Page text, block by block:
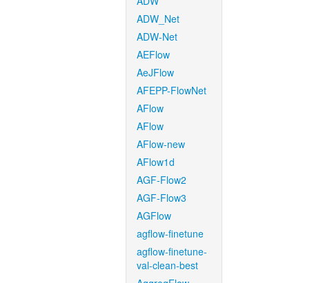
ADW_Net
ADW-Net
AEFlow
AeJFlow
AFEPP-FlowNet
AFlow
AFlow
AFlow-new
AFlow1d
AGF-Flow2
AGF-Flow3
AGFlow
agflow-finetune
agflow-finetune-
val-clean-best